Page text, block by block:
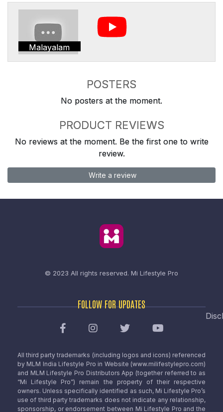
Malayalam
POSTERS
No posters at the moment.
PRODUCT REVIEWS
No reviews at the moment. Be the first one to write
review.
Write a review
© 2023 All rights reserved. Mi Lifestyle Pro
FOLLOW FOR UPDATES
All third party trademarks (including logos and icons) referenced
by MLM India Lifestyle Pro in Website (www.milifestylepro.com)
and MLM Lifestyle Pro Distributors App (together referred to as
“Mi Lifestyle Pro”) remain the property of their respective
owners. Unless specifically identified as such, Mi Lifestyle Pro’s
use of third party trademarks does not indicate any relationship,
sponsorship, or endorsement between Mi Lifestyle Pro and the